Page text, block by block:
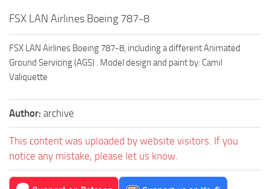
FSX LAN Airlines Boeing 787-8
FSX LAN Airlines Boeing 787-8, including a different Animated
Ground Servicing (AGS) . Model design and paint by: Camil
Valiquette
Author: archive
This content was uploaded by website visitors. If you
notice any mistake, please let us know.